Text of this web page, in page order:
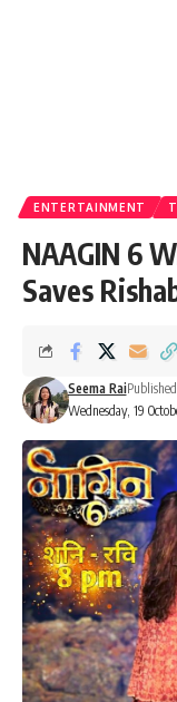
ENTERTAINMENT
NAAGIN 6
Saves
Wednesday, 19
Seema Rai